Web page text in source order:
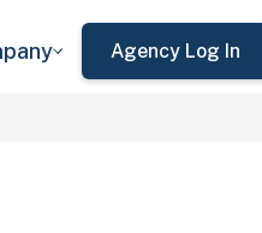
Agency Log In